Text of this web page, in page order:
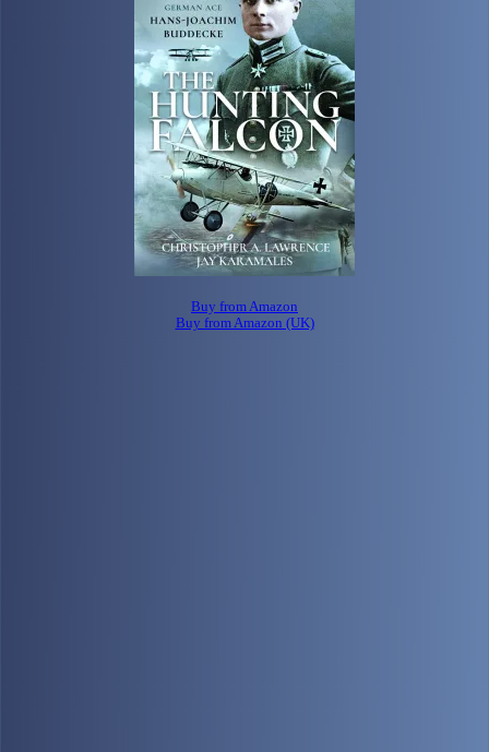
Buy from Amazon
Buy from Amazon (UK)